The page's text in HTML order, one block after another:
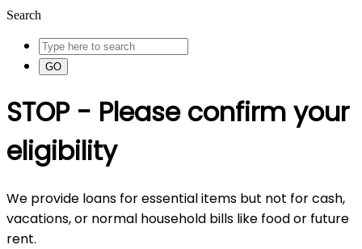
Search
GO
STOP - Please confirm your
eligibility
We provide loans for essential items but not for cash,
vacations, or normal household bills like food or future
rent.